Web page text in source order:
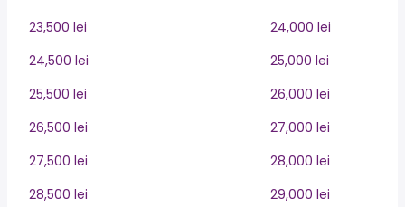
23,500 lei
24,000 lei
24,500 lei
25,000 lei
25,500 lei
26,000 lei
26,500 lei
27,000 lei
27,500 lei
28,000 lei
28,500 lei
29,000 lei